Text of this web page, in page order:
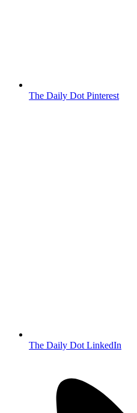
The Daily Dot Pinterest
The Daily Dot LinkedIn